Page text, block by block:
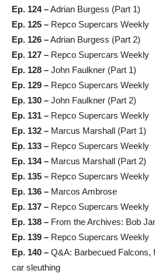
Ep. 124 –Adrian Burgess (Part 1)
Ep. 125 – Repco Supercars Weekly
Ep. 126 –Adrian Burgess (Part 2)
Ep. 127 – Repco Supercars Weekly
Ep. 128 – John Faulkner (Part 1)
Ep. 129 – Repco Supercars Weekly
Ep. 130 – John Faulkner (Part 2)
Ep. 131 – Repco Supercars Weekly
Ep. 132 – Marcus Marshall (Part 1)
Ep. 133 – Repco Supercars Weekly
Ep. 134 – Marcus Marshall (Part 2)
Ep. 135 – Repco Supercars Weekly
Ep. 136 – Marcos Ambrose
Ep. 137 – Repco Supercars Weekly
Ep. 138 – From the Archives: Bob
Ep. 139 – Repco Supercars Weekly
Ep. 140 – Q&A: Barbecued Falcons,
car sleuthing